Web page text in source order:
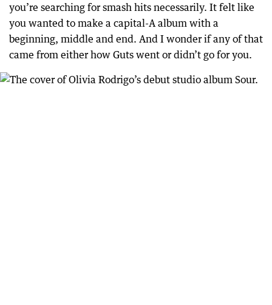
you’re searching for smash hits necessarily. It felt like
you wanted to make a capital-A album with a
beginning, middle and end. And I wonder if any of that
came from either how Guts went or didn’t go for you.